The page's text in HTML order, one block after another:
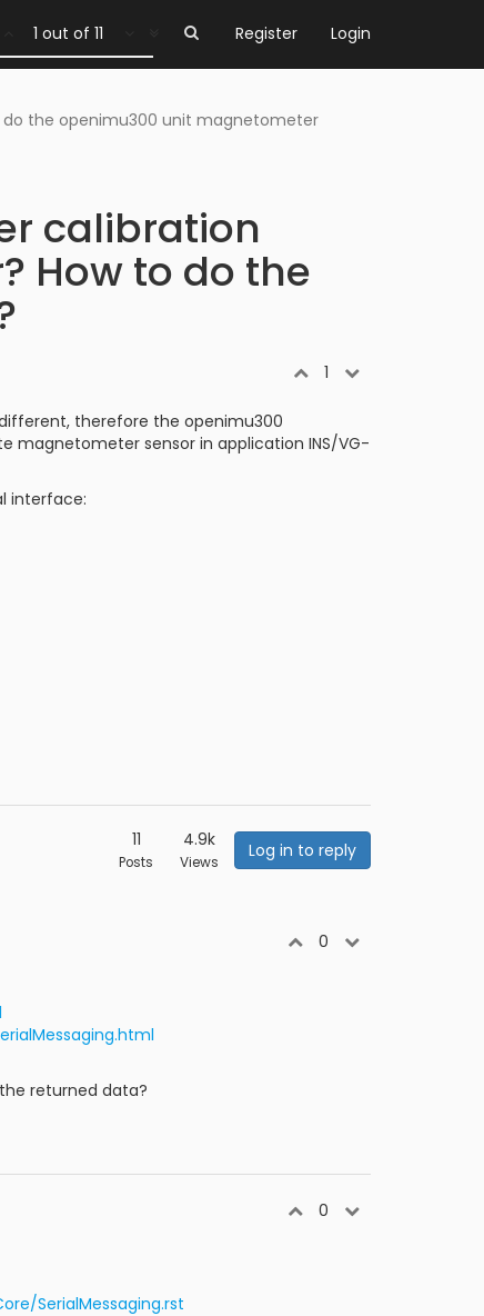
Register Login
1 out of 11
the openimu300 unit magnetometer
calibration
How to do the
1
therefore the openimu300
magnetometer sensor in application INS/VG-
interface:
11
Posts
4.9k
Views
Log in to reply
0
returned data?
0
SerialMessaging.rst